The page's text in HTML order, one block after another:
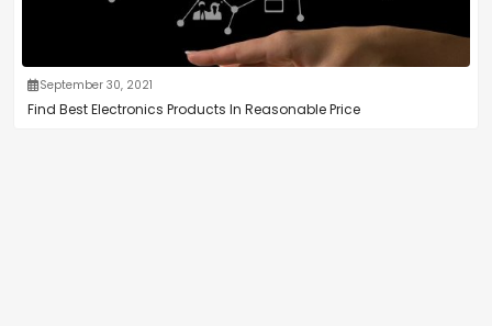
September 30, 2021
Find Best Electronics Products In Reasonable Price